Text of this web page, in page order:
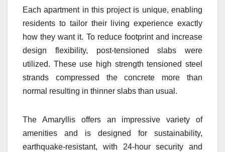
Each apartment in this project is unique, enabling
residents to tailor their living experience exactly
how they want it. To reduce footprint and increase
design flexibility, post-tensioned slabs were
utilized. These use high strength tensioned steel
strands compressed the concrete more than
normal resulting in thinner slabs than usual.
The Amaryllis offers an impressive variety of
amenities and is designed for sustainability,
earthquake-resistant, with 24-hour security and